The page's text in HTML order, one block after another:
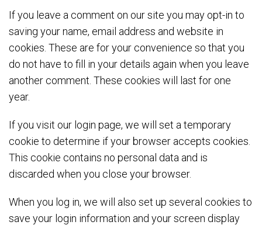
If you leave a comment on our site you may opt-in to
saving your name, email address and website in
cookies. These are for your convenience so that you
do not have to fill in your details again when you leave
another comment. These cookies will last for one
year.
If you visit our login page, we will set a temporary
cookie to determine if your browser accepts cookies.
This cookie contains no personal data and is
discarded when you close your browser.
When you log in, we will also set up several cookies to
save your login information and your screen display